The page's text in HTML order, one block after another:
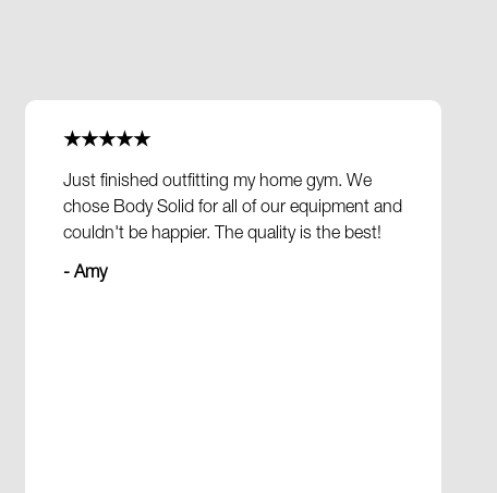
★★★★★
Just finished outfitting my home gym. We
chose Body Solid for all of our equipment and
couldn't be happier. The quality is the best!
- Amy